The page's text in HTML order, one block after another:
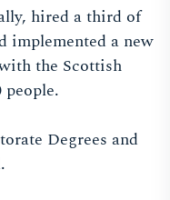
hired a third of
implemented a new
the Scottish
people.
Degrees and